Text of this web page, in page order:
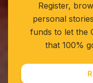
Register,
personal
funds to let the
that 100%